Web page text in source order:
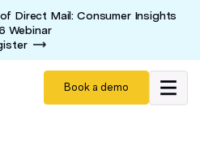
Direct Mail: Consumer Insights
Webinar
Book a demo